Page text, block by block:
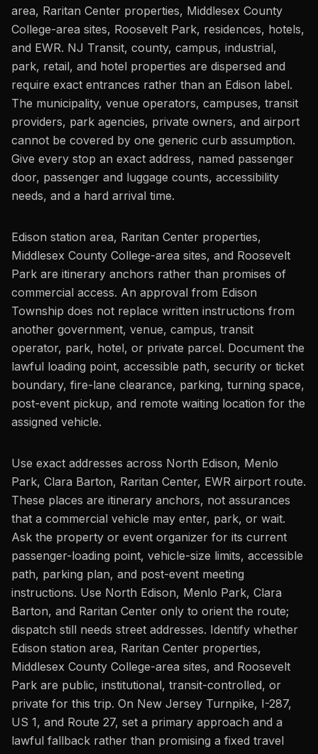
area, Raritan Center properties, Middlesex County
College-area sites, Roosevelt Park, residences, hotels,
and EWR. NJ Transit, county, campus, industrial,
park, retail, and hotel properties are dispersed and
require exact entrances rather than an Edison label.
The municipality, venue operators, campuses, transit
providers, park agencies, private owners, and airport
cannot be covered by one generic curb assumption.
Give every stop an exact address, named passenger
door, passenger and luggage counts, accessibility
needs, and a hard arrival time.
Edison station area, Raritan Center properties,
Middlesex County College-area sites, and Roosevelt
Park are itinerary anchors rather than promises of
commercial access. An approval from Edison
Township does not replace written instructions from
another government, venue, campus, transit
operator, park, hotel, or private parcel. Document the
lawful loading point, accessible path, security or ticket
boundary, fire-lane clearance, parking, turning space,
post-event pickup, and remote waiting location for the
assigned vehicle.
Use exact addresses across North Edison, Menlo
Park, Clara Barton, Raritan Center, EWR airport route.
These places are itinerary anchors, not assurances
that a commercial vehicle may enter, park, or wait.
Ask the property or event organizer for its current
passenger-loading point, vehicle-size limits, accessible
path, parking plan, and post-event meeting
instructions. Use North Edison, Menlo Park, Clara
Barton, and Raritan Center only to orient the route;
dispatch still needs street addresses. Identify whether
Edison station area, Raritan Center properties,
Middlesex County College-area sites, and Roosevelt
Park are public, institutional, transit-controlled, or
private for this trip. On New Jersey Turnpike, I-287,
US 1, and Route 27, set a primary approach and a
lawful fallback rather than promising a fixed travel